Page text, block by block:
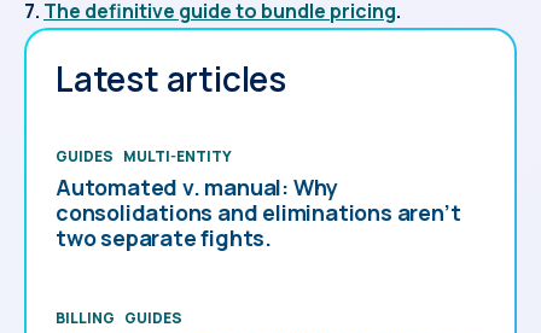
7. The definitive guide to bundle pricing.
Latest articles
GUIDES MULTI-ENTITY
Automated v. manual: Why
consolidations and eliminations aren’t
two separate fights.
BILLING GUIDES